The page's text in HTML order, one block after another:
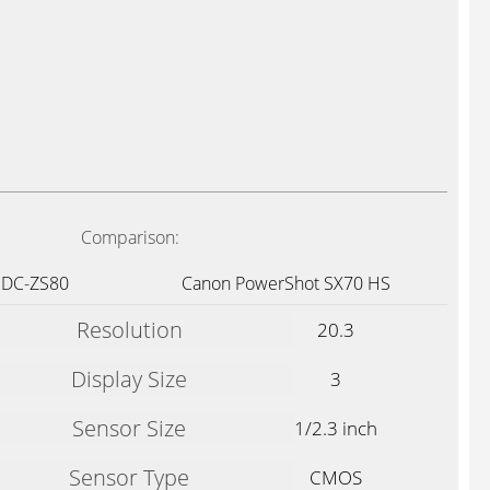
Comparison:
ZS80
Canon PowerShot SX70 HS
Resolution 20.3
Display Size 3
Sensor Size 1/2.3 inch
Sensor Type CMOS